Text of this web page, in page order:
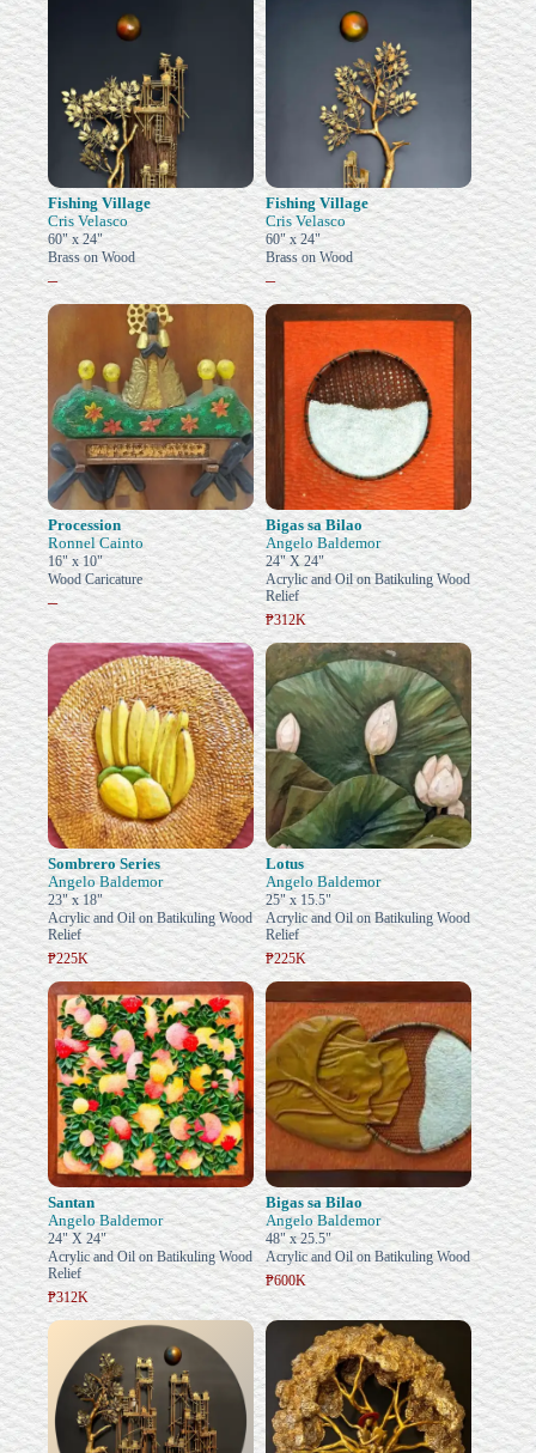
Fishing Village
Cris Velasco
60" x 24"
Brass on Wood
–
Fishing Village
Cris Velasco
60" x 24"
Brass on Wood
–
Procession
Ronnel Cainto
16" x 10"
Wood Caricature
–
Bigas sa Bilao
Angelo Baldemor
24" X 24"
Acrylic and Oil on Batikuling Wood
Relief
₱312K
Sombrero Series
Angelo Baldemor
23" x 18"
Acrylic and Oil on Batikuling Wood
Relief
₱225K
Lotus
Angelo Baldemor
25" x 15.5"
Acrylic and Oil on Batikuling Wood
Relief
₱225K
Santan
Angelo Baldemor
24" X 24"
Acrylic and Oil on Batikuling Wood
Relief
₱312K
Bigas sa Bilao
Angelo Baldemor
48" x 25.5"
Acrylic and Oil on Batikuling Wood
₱600K